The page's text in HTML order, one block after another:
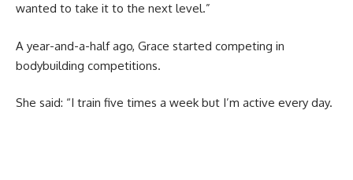
wanted to take it to the next level.”
A year-and-a-half ago, Grace started competing in
bodybuilding competitions.
She said: “I train five times a week but I’m active every day.